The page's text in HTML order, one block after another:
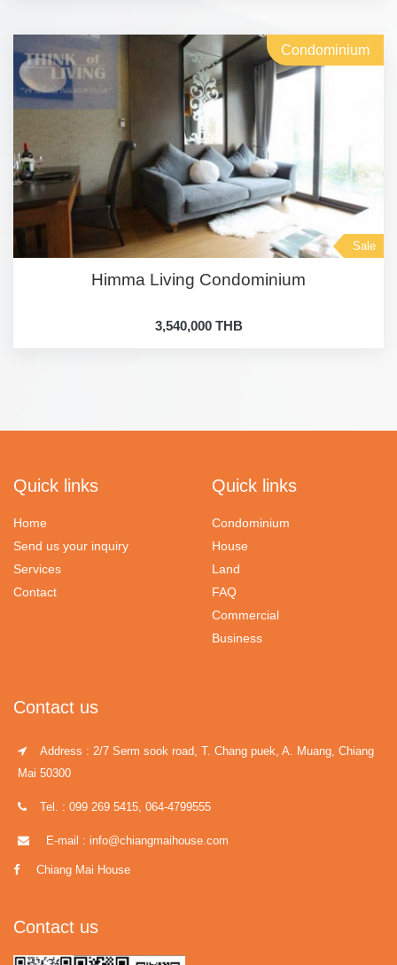
Condominium
Sale
Himma Living Condominium
3,540,000 THB
Quick links
Home
Send us your inquiry
Services
Contact
Quick links
Condominium
House
Land
FAQ
Commercial
Business
Contact us
Address : 2/7 Serm sook road, T. Chang puek, A. Muang, Chiang
Mai 50300
Tel. : 099 269 5415, 064-4799555
E-mail : info@chiangmaihouse.com
Chiang Mai House
Contact us